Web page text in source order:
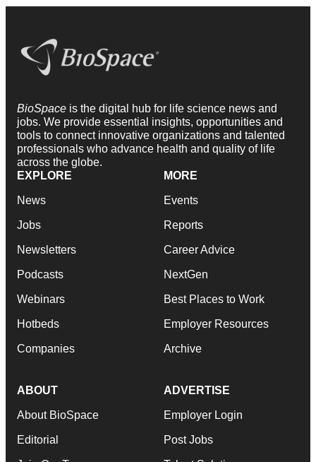
BioSpace is the digital hub for life science news and
jobs. We provide essential insights, opportunities and
tools to connect innovative organizations and talented
professionals who advance health and quality of life
across the globe.
EXPLORE
News
Jobs
Newsletters
Podcasts
Webinars
Hotbeds
Companies
MORE
Events
Reports
Career Advice
NextGen
Best Places to Work
Employer Resources
Archive
ABOUT
About BioSpace
Editorial
ADVERTISE
Employer Login
Post Jobs